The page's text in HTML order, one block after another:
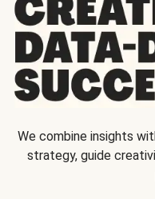
We combine insights
strategy, guide